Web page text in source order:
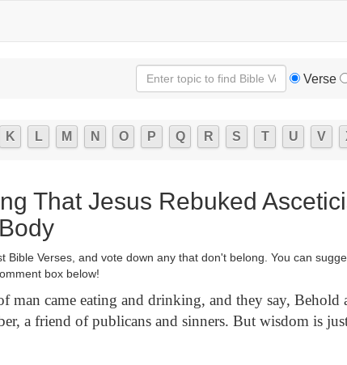
Verse
K L M N O P Q R S T U V
That Jesus Rebuked
Bible Verses, and vote down any that don't belong. You can
box below!
man came eating and drinking, and they say, Behold
a friend of publicans and sinners. But wisdom is